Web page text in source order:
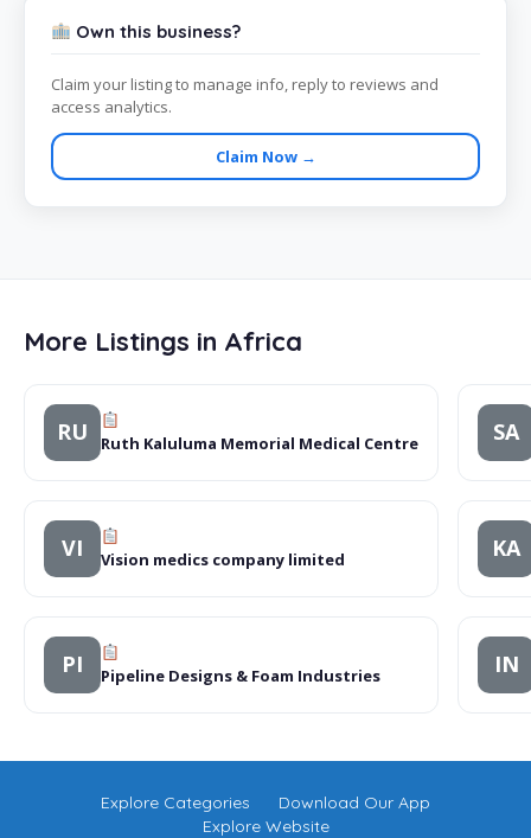
Own this business?
Claim your listing to manage info, reply to reviews and
access analytics.
Claim Now →
More Listings in Africa
RU Ruth Kaluluma Memorial Medical Centre SA
VI Vision medics company limited KA
PI Pipeline Designs & Foam Industries IN
Explore Categories
Download Our App
Explore Website